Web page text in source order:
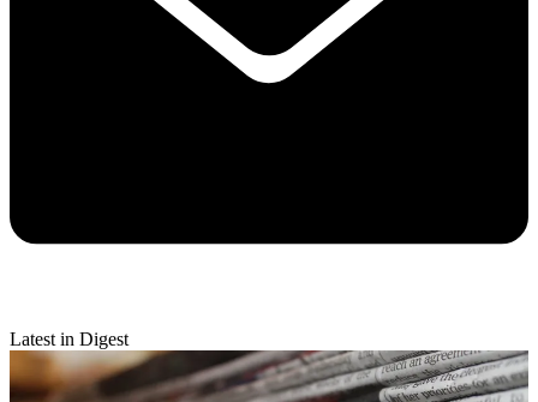
Latest in Digest